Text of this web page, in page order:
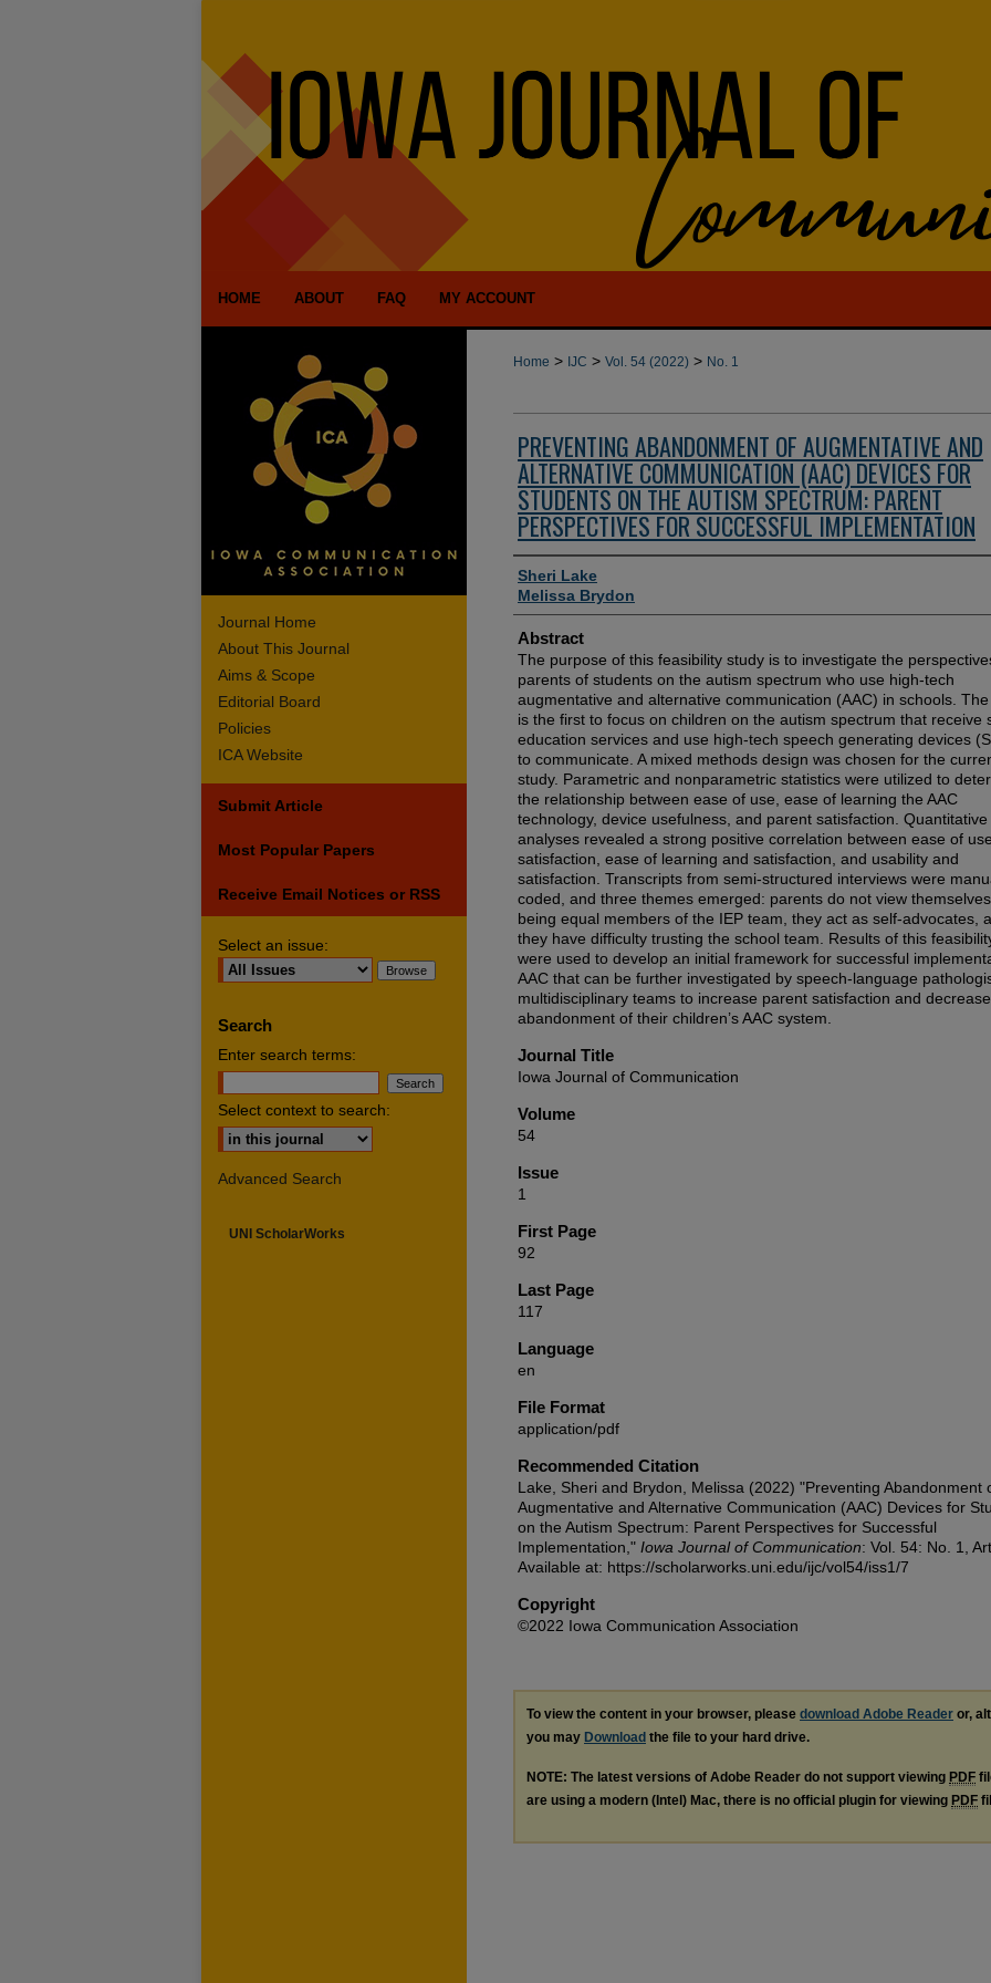
HOME ABOUT FAQ MY ACCOUNT
Home > IJC > Vol. 54 (2022) > No. 1
PREVENTING ABANDONMENT OF AUGMENTATIVE AND
ALTERNATIVE COMMUNICATION (AAC) DEVICES FOR
STUDENTS ON THE AUTISM SPECTRUM: PARENT
PERSPECTIVES FOR SUCCESSFUL IMPLEMENTATION
Authors
Sheri Lake
Melissa Brydon
Abstract
The purpose of this feasibility study is to investigate the
parents of students on the autism spectrum who use high-tech
augmentative and alternative communication (AAC) in schools.
is the first to focus on children on the autism spectrum that receive
education services and use high-tech speech generating devices
to communicate. A mixed methods design was chosen for the
study. Parametric and nonparametric statistics were utilized to
the relationship between ease of use, ease of learning the AAC
technology, device usefulness, and parent satisfaction.
analyses revealed a strong positive correlation between ease of
satisfaction, ease of learning and satisfaction, and usability and
satisfaction. Transcripts from semi-structured interviews were
coded, and three themes emerged: parents do not view
being equal members of the IEP team, they act as self-advocates,
they have difficulty trusting the school team. Results of this
were used to develop an initial framework for successful
AAC that can be further investigated by speech-language
multidisciplinary teams to increase parent satisfaction and decrease
abandonment of their children’s AAC system.
Journal Title
Iowa Journal of Communication
Volume
54
Issue
1
First Page
92
Last Page
117
Language
en
File Format
application/pdf
Recommended Citation
Lake, Sheri and Brydon, Melissa (2022) "Preventing Abandonment
Augmentative and Alternative Communication (AAC) Devices for
on the Autism Spectrum: Parent Perspectives for Successful
Implementation," Iowa Journal of Communication: Vol. 54: No. 1,
Available at: https://scholarworks.uni.edu/ijc/vol54/iss1/7
Copyright
©2022 Iowa Communication Association
To view the content in your browser, please download Adobe Reader or,
you may Download the file to your hard drive.
NOTE: The latest versions of Adobe Reader do not support viewing PDF
are using a modern (Intel) Mac, there is no official plugin for viewing PDF
Journal Home
About This Journal
Aims & Scope
Editorial Board
Policies
ICA Website
Submit Article
Most Popular Papers
Receive Email Notices or RSS
Select an issue:
Search
Enter search terms:
Select context to search:
Advanced Search
UNI ScholarWorks